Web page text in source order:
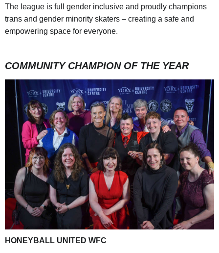
The league is full gender inclusive and proudly champions
trans and gender minority skaters – creating a safe and
empowering space for everyone.
COMMUNITY CHAMPION OF THE YEAR
HONEYBALL UNITED WFC